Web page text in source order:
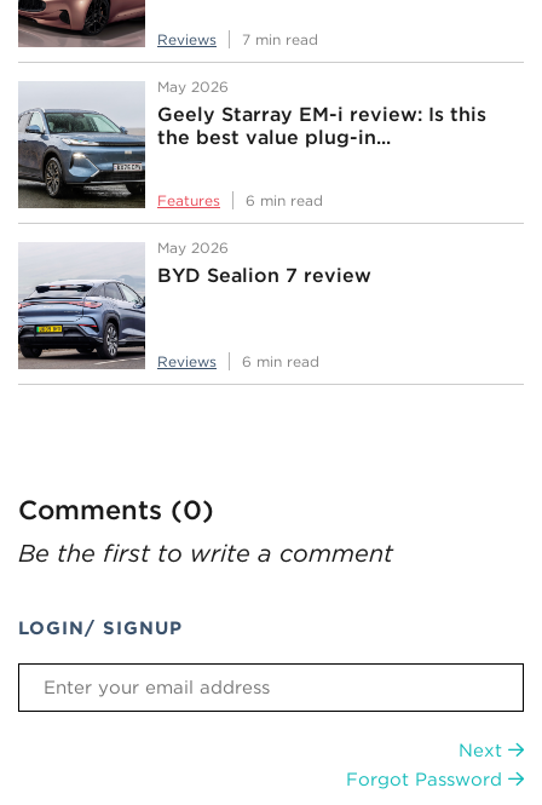
Reviews 7 min read
May 2026
Geely Starray EM-i review: Is this
the best value plug-in...
Features 6 min read
May 2026
BYD Sealion 7 review
Reviews 6 min read
Comments (0)
Be the first to write a comment
LOGIN/ SIGNUP
Next
Forgot Password